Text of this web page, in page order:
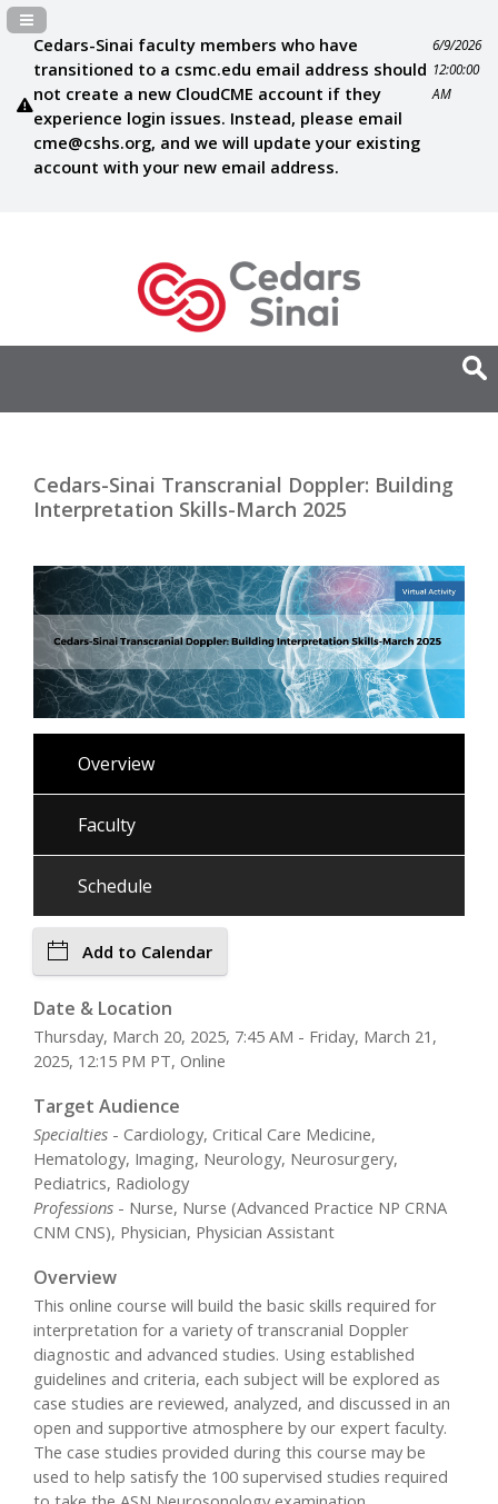
Cedars-Sinai faculty members who have
transitioned to a csmc.edu email address should
not create a new CloudCME account if they
experience login issues. Instead, please email
cme@cshs.org, and we will update your existing
account with your new email address.
6/9/2026
12:00:00
AM
Navigation Panel Toggle
Cedars-Sinai Transcranial Doppler: Building
Interpretation Skills-March 2025
Overview
Faculty
Schedule
Add to Calendar
Date & Location
Thursday, March 20, 2025, 7:45 AM - Friday, March 21,
2025, 12:15 PM PT, Online
Target Audience
Specialties - Cardiology, Critical Care Medicine,
Hematology, Imaging, Neurology, Neurosurgery,
Pediatrics, Radiology
Professions - Nurse, Nurse (Advanced Practice NP CRNA
CNM CNS), Physician, Physician Assistant
Overview
This online course will build the basic skills required for
interpretation for a variety of transcranial Doppler
diagnostic and advanced studies. Using established
guidelines and criteria, each subject will be explored as
case studies are reviewed, analyzed, and discussed in an
open and supportive atmosphere by our expert faculty.
The case studies provided during this course may be
used to help satisfy the 100 supervised studies required